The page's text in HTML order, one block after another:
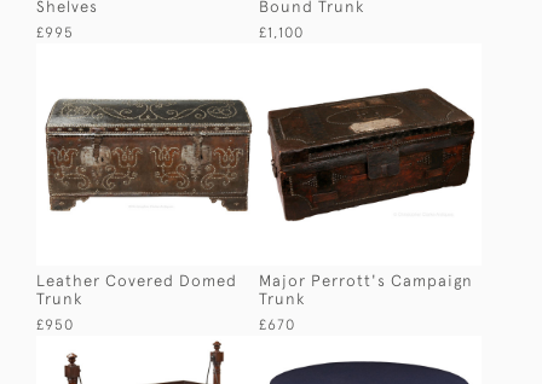
Shelves
£995
Bound Trunk
£1,100
Leather Covered Domed
Trunk
£950
Major Perrott's Campaign
Trunk
£670